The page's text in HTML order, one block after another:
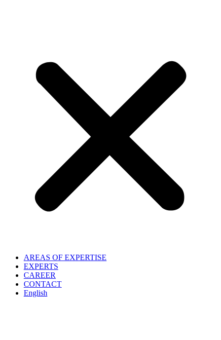
AREAS OF EXPERTISE
EXPERTS
CAREER
CONTACT
English